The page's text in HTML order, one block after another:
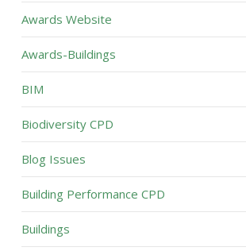
Awards Website
Awards-Buildings
BIM
Biodiversity CPD
Blog Issues
Building Performance CPD
Buildings